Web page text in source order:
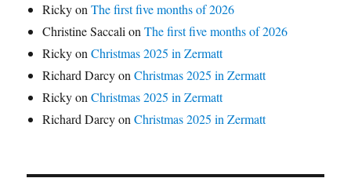
RickyonThe first five months of 2026
Christine Saccali onThe first five months of 2026
RickyonChristmas 2025 in Zermatt
Richard DarcyonChristmas 2025 in Zermatt
RickyonChristmas 2025 in Zermatt
Richard DarcyonChristmas 2025 in Zermatt